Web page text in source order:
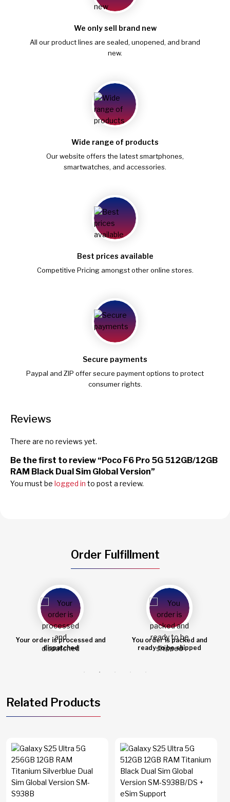
We only sell brand new
All our product lines are sealed, unopened, and brand
new.
Wide range of products
Our website offers the latest smartphones,
smartwatches, and accessories.
Best prices available
Competitive Pricing amongst other online stores.
Secure payments
Paypal and ZIP offer secure payment options to protect
consumer rights.
Reviews
There are no reviews yet.
Be the first to review “Poco F6 Pro 5G 512GB/12GB
RAM Black Dual Sim Global Version”
You must be logged in to post a review.
Order Fulfillment
You order is packed and
ready to be shipped
Order shipped
Related Products